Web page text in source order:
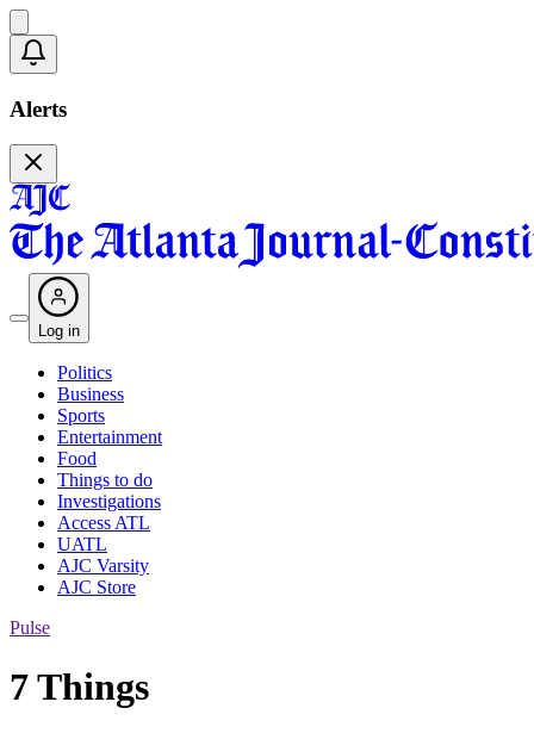
Alerts
Log in
Politics
Business
Sports
Entertainment
Food
Things to do
Investigations
Access ATL
UATL
AJC Varsity
AJC Store
Pulse
7 Things